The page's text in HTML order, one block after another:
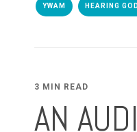
YWAM HEARING
3 MIN READ
AN